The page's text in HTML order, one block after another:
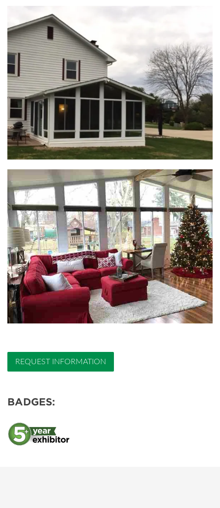
REQUEST INFORMATION
BADGES: